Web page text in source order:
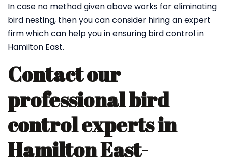
In case no method given above works for eliminating
bird nesting, then you can consider hiring an expert
firm which can help you in ensuring bird control in
Hamilton East.
Contact our
professional bird
control experts in
Hamilton East-